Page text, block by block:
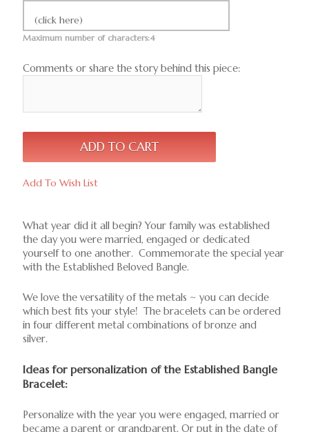
(click here)
Maximum number of characters:4
Comments or share the story behind this piece:
Add To Wish List
What year did it all begin? Your family was established
the day you were married, engaged or dedicated
yourself to one another. Commemorate the special year
with the Established Beloved Bangle.
We love the versatility of the metals ~ you can decide
which best fits your style! The bracelets can be ordered
in four different metal combinations of bronze and
silver.
Ideas for personalization of the Established Bangle
Bracelet:
Personalize with the year you were engaged, married or
became a parent or grandparent. Or put in the date of